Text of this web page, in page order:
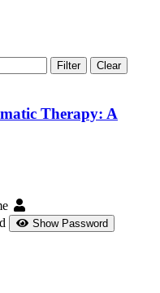
Filter Clear
Therapy: A
Show Password